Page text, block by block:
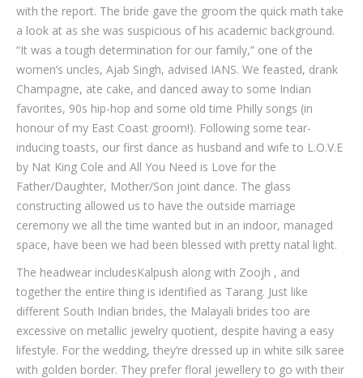
with the report. The bride gave the groom the quick math take
a look at as she was suspicious of his academic background.
“It was a tough determination for our family,” one of the
women’s uncles, Ajab Singh, advised IANS. We feasted, drank
Champagne, ate cake, and danced away to some Indian
favorites, 90s hip-hop and some old time Philly songs (in
honour of my East Coast groom!). Following some tear-
inducing toasts, our first dance as husband and wife to L.O.V.E
by Nat King Cole and All You Need is Love for the
Father/Daughter, Mother/Son joint dance. The glass
constructing allowed us to have the outside marriage
ceremony we all the time wanted but in an indoor, managed
space, have been we had been blessed with pretty natal light.
The headwear includesKalpush along with Zoojh , and
together the entire thing is identified as Tarang. Just like
different South Indian brides, the Malayali brides too are
excessive on metallic jewelry quotient, despite having a easy
lifestyle. For the wedding, they’re dressed up in white silk saree
with golden border. They prefer floral jewellery to go with their